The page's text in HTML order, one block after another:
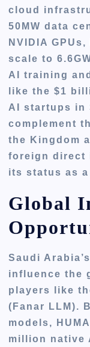
cloud
50MW data
NVIDIA
scale to
AI training
like the $1
AI startups in
complement
the Kingdom
foreign direct
its status as
Global
Saudi
influence the
players like
(Fanar LLM).
models,
million native